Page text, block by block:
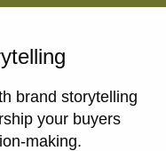
brand storytelling
your buyers
making.